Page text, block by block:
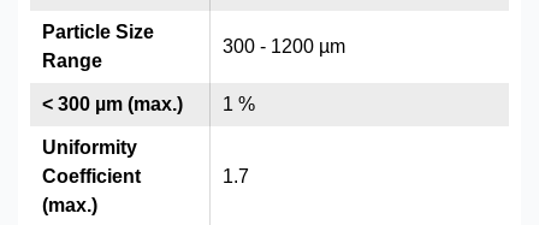
300 - 1200 µm
1 %
1.7
Particle Size
Range
< 300 µm (max.)
Uniformity
Coefficient
(max.)